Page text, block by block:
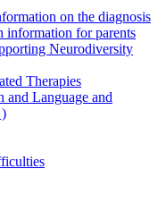
on the diagnosis
information for parents
Neurodiversity
Therapies
and Language and